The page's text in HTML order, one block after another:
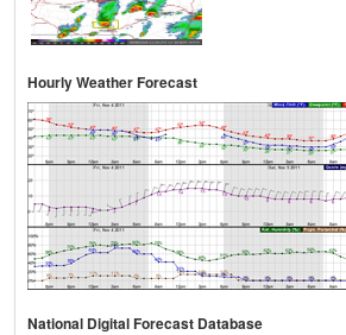
Hourly Weather Forecast
National Digital Forecast Database